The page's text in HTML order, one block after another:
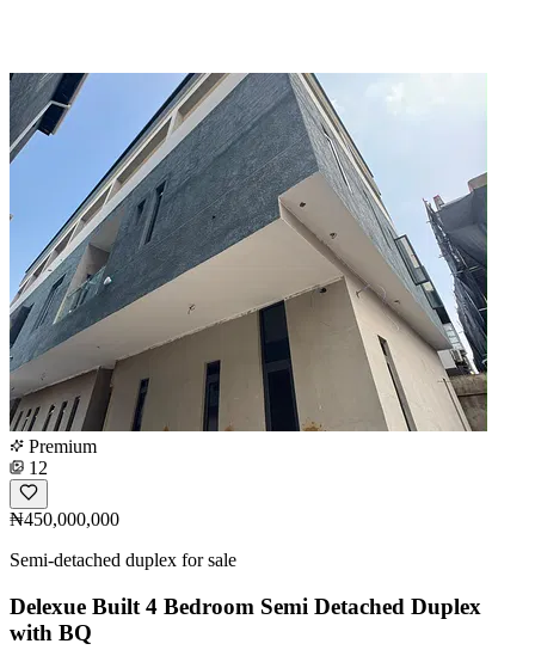
Premium
12
₦450,000,000
Semi-detached duplex for sale
Delexue Built 4 Bedroom Semi Detached Duplex
with BQ